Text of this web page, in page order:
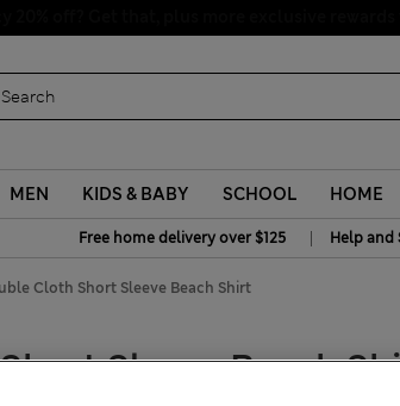
MEN KIDS & BABY SCHOOL HOME
Free home delivery over $125 | Help and
Cloth Short Sleeve Beach Shirt
Sleeve Beach